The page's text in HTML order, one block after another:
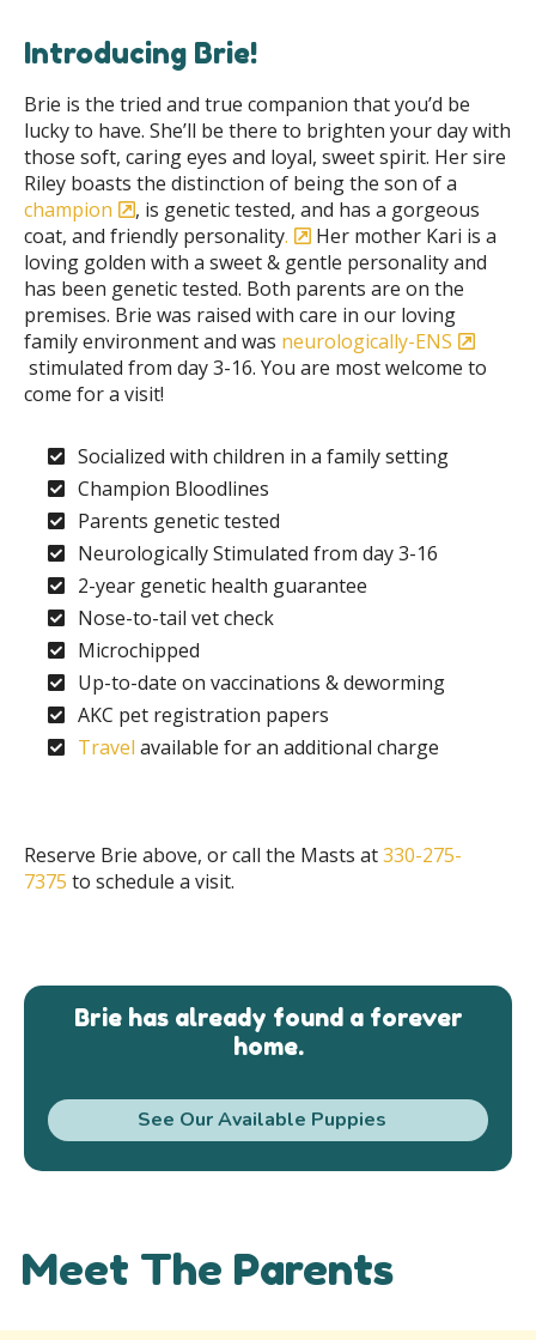
Introducing Brie!
Brie is the tried and true companion that you’d be
lucky to have. She’ll be there to brighten your day with
those soft, caring eyes and loyal, sweet spirit. Her sire
Riley boasts the distinction of being the son of a
champion
, is genetic tested, and has a gorgeous
coat, and friendly personality.
Her mother Kari is a
loving golden with a sweet & gentle personality and
has been genetic tested. Both parents are on the
premises. Brie was raised with care in our loving
family environment and was neurologically-ENS
stimulated from day 3-16. You are most welcome to
come for a visit!
Socialized with children in a family setting
Champion Bloodlines
Parents genetic tested
Neurologically Stimulated from day 3-16
2-year genetic health guarantee
Nose-to-tail vet check
Microchipped
Up-to-date on vaccinations & deworming
AKC pet registration papers
Travel available for an additional charge
Reserve Brie above, or call the Masts at330-275-
7375 to schedule a visit.
Brie has already found a forever
home.
See Our Available Puppies
Meet The Parents